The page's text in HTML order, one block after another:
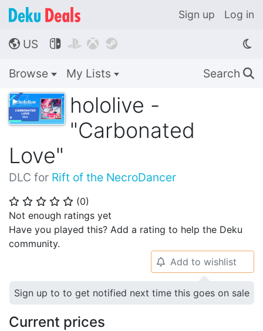
Sign up Log in
🌎 US    
Browse My Lists Search 🔍
hololive -
"Carbonated
Love"
DLC for Rift of the NecroDancer
⭐ ⭐ ⭐ ⭐ ⭐ (0)
Not enough ratings yet
Have you played this? Add a rating to help the Deku
community.
🔔 Add to wishlist
Sign up to to get notified next time this goes on sale
Current prices